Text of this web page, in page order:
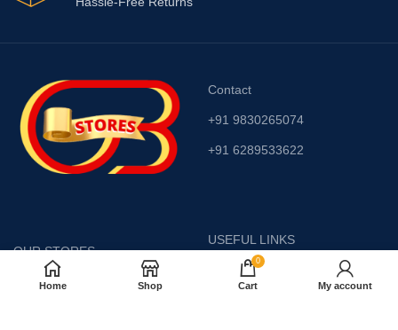
Contact
+91 9830265074
+91 6289533622
OUR STORES
Krishnanagar Road,
USEFUL LINKS
Privacy Policy
Home Shop
0
Cart My account